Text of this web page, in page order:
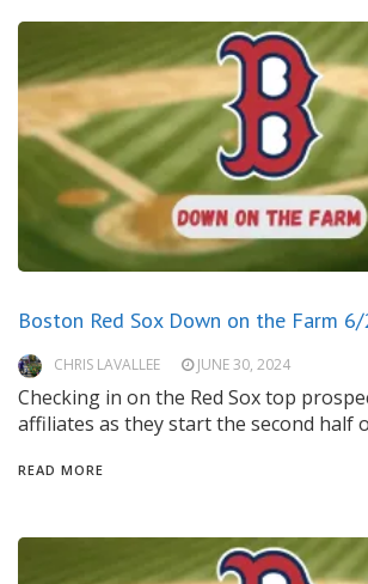
Boston Red Sox Down on the Farm
CHRIS LAVALLEE JUNE 30, 2024
Checking in on the Red Sox top
affiliates as they start the second half
READ MORE